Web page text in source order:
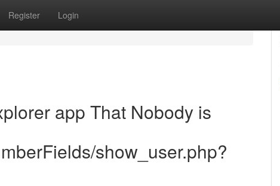
Register Login
app That Nobody is
show_user.php?